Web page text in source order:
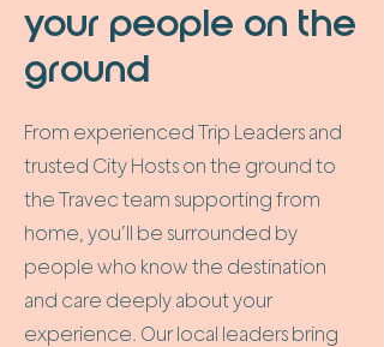
your people on the
ground
From experienced Trip Leaders and
trusted City Hosts on the ground to
the Travec team supporting from
home, you’ll be surrounded by
people who know the destination
and care deeply about your
experience. Our local leaders bring